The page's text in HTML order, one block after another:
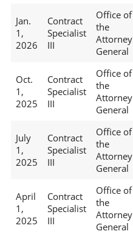
Jan.
1,
2026
Contract
Specialist
III
Office of
the
Attorney
General
Oct.
1,
2025
Contract
Specialist
III
Office of
the
Attorney
General
July
1,
2025
Contract
Specialist
III
Office of
the
Attorney
General
April
1,
2025
Contract
Specialist
III
Office of
the
Attorney
General